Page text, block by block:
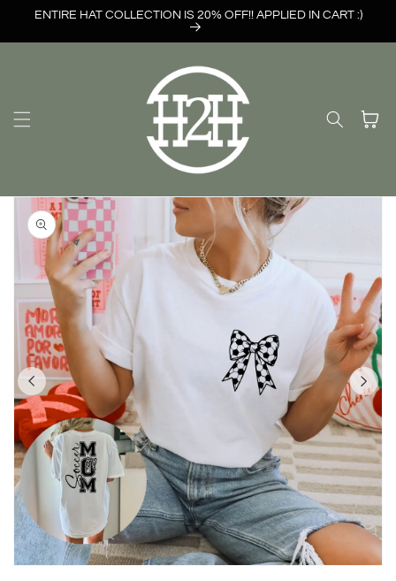
Skip to
ENTIRE HAT COLLECTION IS 20% OFF!! APPLIED IN CART :)
Cart
Skip to
product
information